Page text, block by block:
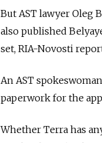
But AST lawyer Oleg
also published
set, RIA-Novosti
An AST
paperwork for the
Whether Terra has